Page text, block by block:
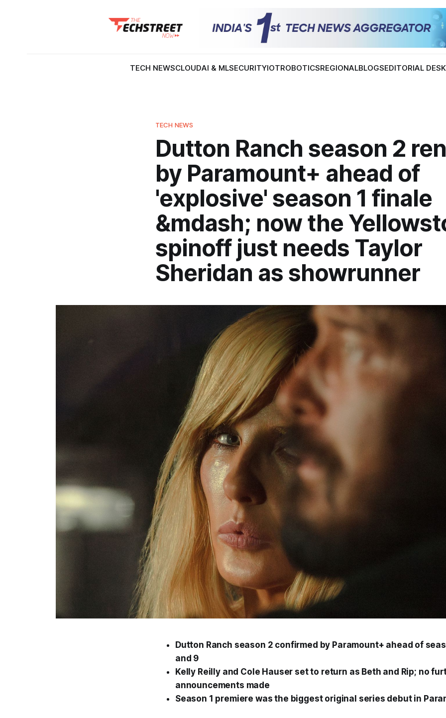
TECH NEWSCLOUDAI & MLSECURITYIOTROBOTICSREGIONALBLOGSEDITORIAL DESK
TECH NEWS
Dutton Ranch season 2
by Paramount+ ahead of
'explosive' season 1 finale
&mdash; now the
spinoff just needs Taylor
Sheridan as showrunner
Dutton Ranch season 2 confirmed by Paramount+ ahead of
and 9
Kelly Reilly and Cole Hauser set to return as Beth and Rip; no
announcements made
Season 1 premiere was the biggest original series debut in